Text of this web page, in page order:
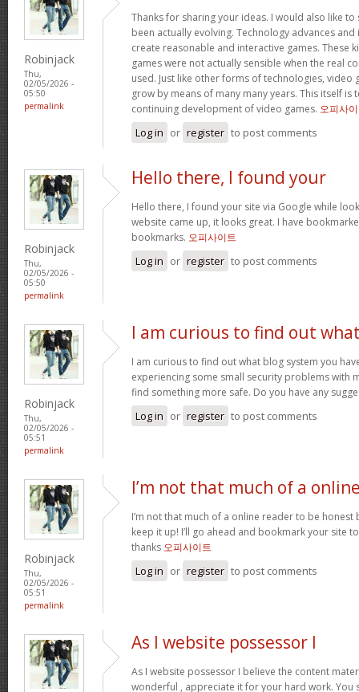
Robinjack
Thu,
02/05/2026 -
05:50
permalink
Thanks for sharing your ideas. I would also like to
been actually evolving. Technology advances
create reasonable and interactive games. These
games were not actually sensible when the real
used. Just like other forms of technologies, video
grow by means of many many years. This itself is
continuing development of video games. 오피사
Log in or register to post comments
Robinjack
Thu,
02/05/2026 -
05:50
permalink
Hello there, I found your
Hello there, I found your site via Google while
website came up, it looks great. I have
bookmarks. 오피사이트
Log in or register to post comments
Robinjack
Thu,
02/05/2026 -
05:51
permalink
I am curious to find out
I am curious to find out what blog system you
experiencing some small security problems with
find something more safe. Do you have any
Log in or register to post comments
Robinjack
Thu,
02/05/2026 -
05:51
permalink
I’m not that much of a
I’m not that much of a online reader to be honest
keep it up! I’ll go ahead and bookmark your site
thanks 오피사이트
Log in or register to post comments
As I website possessor I
As I website possessor I believe the content
wonderful , appreciate it for your hard work. You